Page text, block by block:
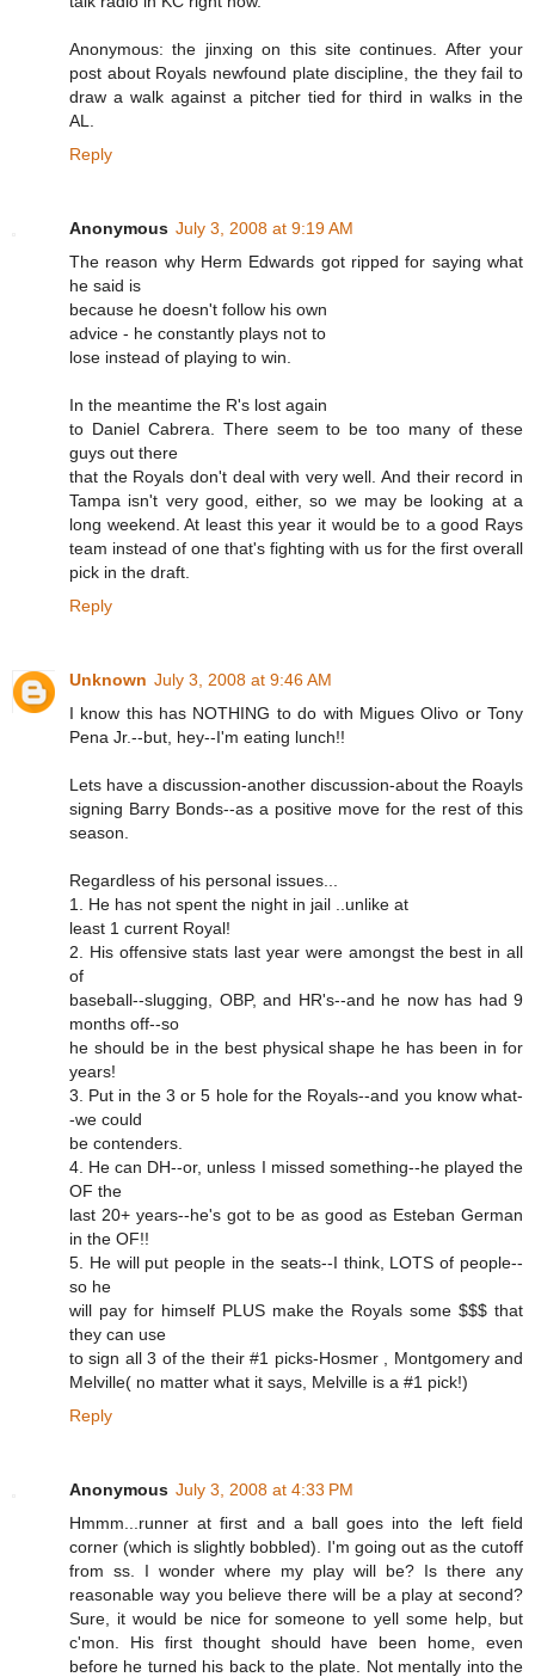
Anonymous: the jinxing on this site continues. After your
post about Royals newfound plate discipline, the they fail to
draw a walk against a pitcher tied for third in walks in the
AL.
Reply
Anonymous July 3, 2008 at 9:19 AM
The reason why Herm Edwards got ripped for saying what
he said is
because he doesn't follow his own
advice - he constantly plays not to
lose instead of playing to win.
In the meantime the R's lost again
to Daniel Cabrera. There seem to be too many of these
guys out there
that the Royals don't deal with very well. And their record in
Tampa isn't very good, either, so we may be looking at a
long weekend. At least this year it would be to a good Rays
team instead of one that's fighting with us for the first overall
pick in the draft.
Reply
Unknown July 3, 2008 at 9:46 AM
I know this has NOTHING to do with Migues Olivo or Tony
Pena Jr.--but, hey--I'm eating lunch!!
Lets have a discussion-another discussion-about the Roayls
signing Barry Bonds--as a positive move for the rest of this
season.
Regardless of his personal issues...
1. He has not spent the night in jail ..unlike at
least 1 current Royal!
2. His offensive stats last year were amongst the best in all
of
baseball--slugging, OBP, and HR's--and he now has had 9
months off--so
he should be in the best physical shape he has been in for
years!
3. Put in the 3 or 5 hole for the Royals--and you know what-
-we could
be contenders.
4. He can DH--or, unless I missed something--he played the
OF the
last 20+ years--he's got to be as good as Esteban German
in the OF!!
5. He will put people in the seats--I think, LOTS of people--
so he
will pay for himself PLUS make the Royals some $$$ that
they can use
to sign all 3 of the their #1 picks-Hosmer , Montgomery and
Melville( no matter what it says, Melville is a #1 pick!)
Reply
Anonymous July 3, 2008 at 4:33 PM
Hmmm...runner at first and a ball goes into the left field
corner (which is slightly bobbled). I'm going out as the cutoff
from ss. I wonder where my play will be? Is there any
reasonable way you believe there will be a play at second?
Sure, it would be nice for someone to yell some help, but
c'mon. His first thought should have been home, even
before he turned his back to the plate. Not mentally into the